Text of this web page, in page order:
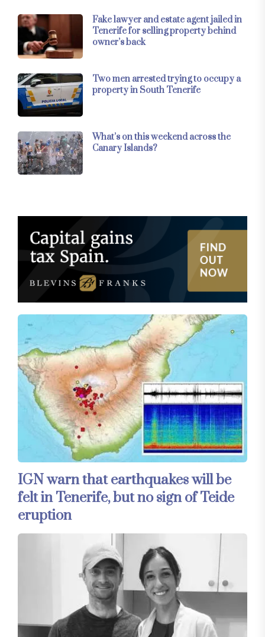
Fake lawyer and estate agent jailed in
Tenerife for selling property behind
owner’s back
Two men arrested trying to occupy a
property in South Tenerife
What’s on this weekend across the
Canary Islands?
IGN warn that earthquakes will be
felt in Tenerife, but no sign of Teide
eruption